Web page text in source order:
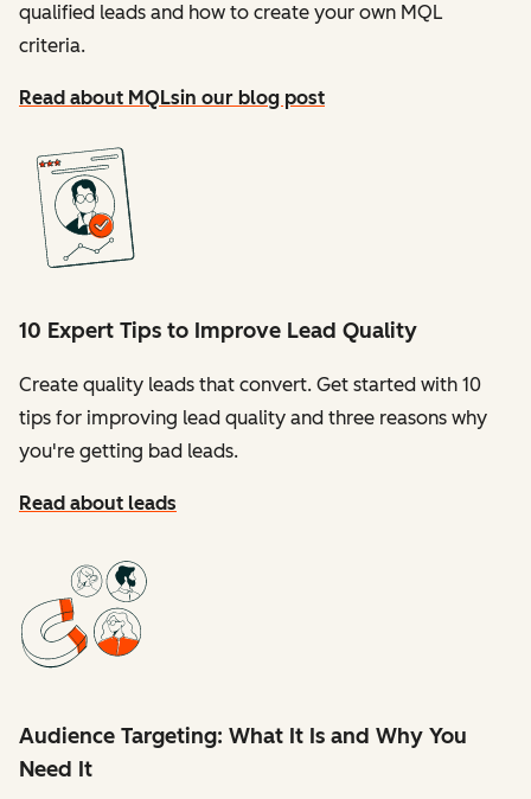
qualified leads and how to create your own MQL
criteria.
Read about MQLsin our blog post
10 Expert Tips to Improve Lead Quality
Create quality leads that convert. Get started with 10
tips for improving lead quality and three reasons why
you're getting bad leads.
Read about leads
Audience Targeting: What It Is and Why You
Need It